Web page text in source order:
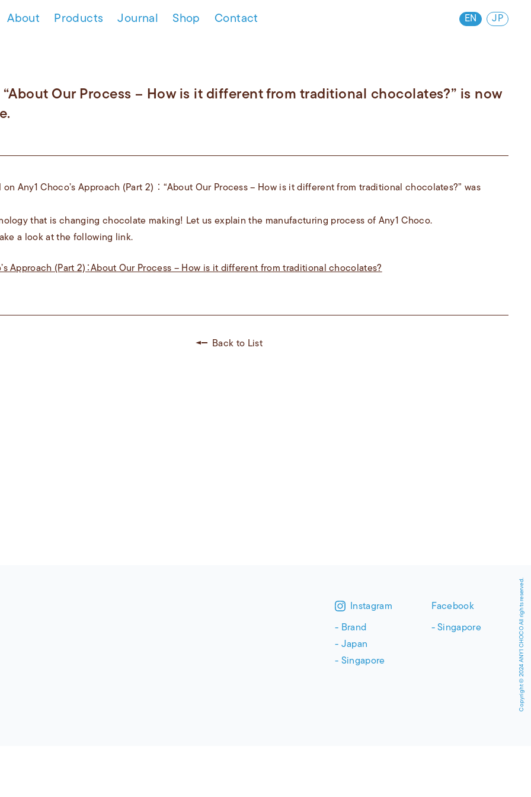
About Products Journal Shop Contact EN JP
Our Process – How is it different from traditional chocolates?” is now
on Any1 Choco’s Approach (Part 2) ： “About Our Process – How is it different from traditional chocolates?” was
that is changing chocolate making! Let us explain the manufacturing process of Any1 Choco.
a look at the following link.
Approach (Part 2)：About Our Process – How is it different from traditional chocolates?
Back to List
Instagram
Brand
Japan
Singapore
Facebook
Singapore Copyright © 2024 ANY1 CHOCO All rights reserved.